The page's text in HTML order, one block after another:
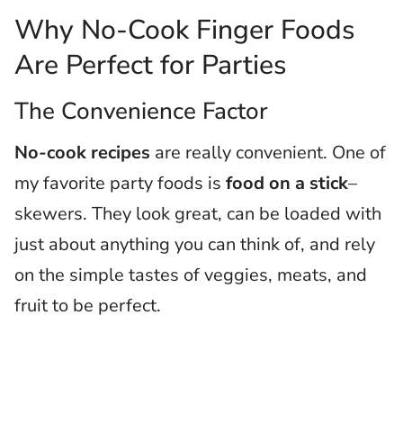
Why No-Cook Finger Foods
Are Perfect for Parties
The Convenience Factor
No-cook recipes are really convenient. One of
my favorite party foods is food on a stick–
skewers. They look great, can be loaded with
just about anything you can think of, and rely
on the simple tastes of veggies, meats, and
fruit to be perfect.